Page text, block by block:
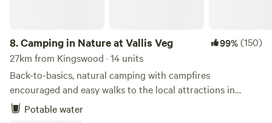
8.Camping in Nature at Vallis Veg 99%(150)
27km from Kingswood · 14 units
Back-to-basics, natural camping with campfires
encouraged and easy walks to the local attractions in
FromePotable water